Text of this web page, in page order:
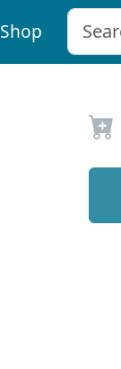
Shop